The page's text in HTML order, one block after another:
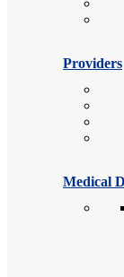
Providers
Medical